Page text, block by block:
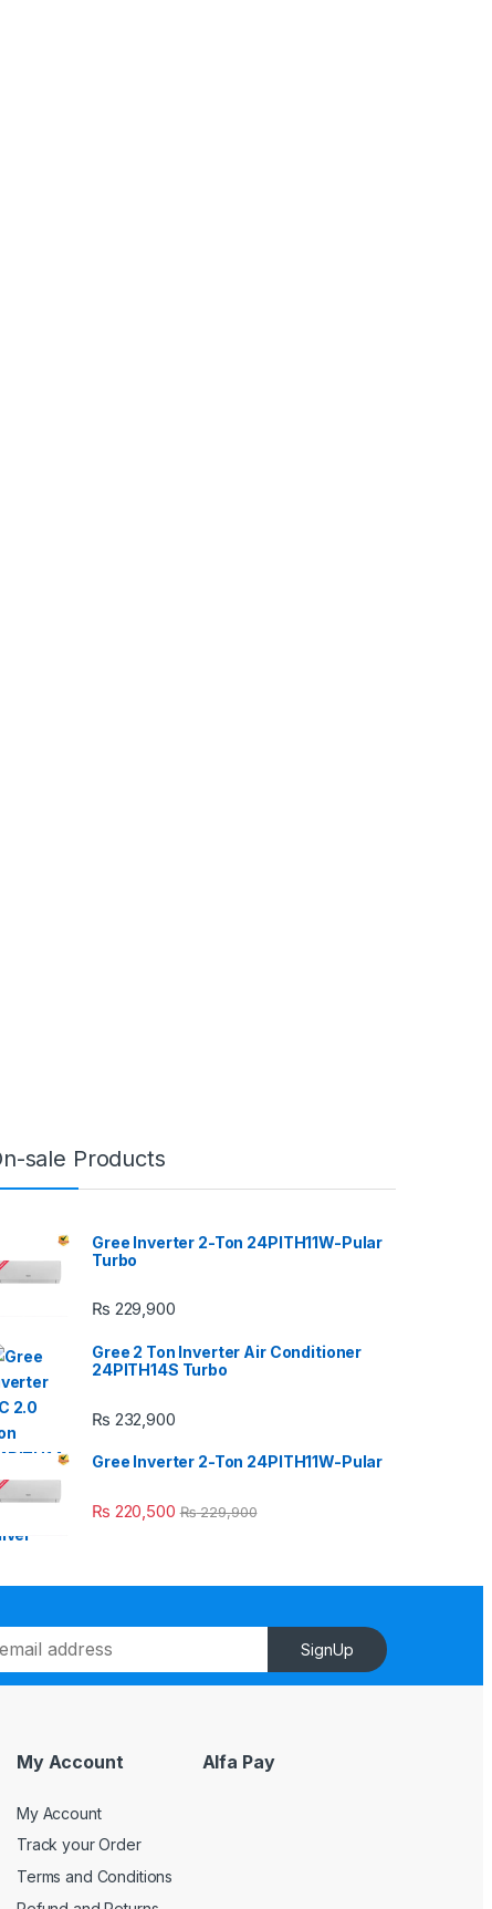
sale Products
Gree Inverter 2-Ton 24PITH11W-Pular
Turbo
₨ 229,900
Gree 2 Ton Inverter Air Conditioner
24PITH14S Turbo
₨ 232,900
Gree Inverter 2-Ton 24PITH11W-Pular
₨ 220,500 ₨229,900
SignUp
My Account
My Account
Track your Order
Terms and Conditions
Alfa Pay